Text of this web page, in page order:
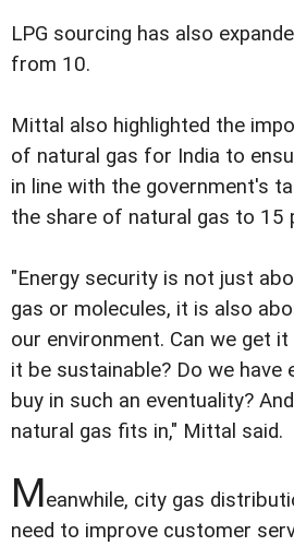
LPG sourcing has also
from 10.
Mittal also highlighted the
of natural gas for India to
in line with the government's
the share of natural gas to 15
"Energy security is not just
gas or molecules, it is also
our environment. Can we get it
it be sustainable? Do we have
buy in such an eventuality?
natural gas fits in," Mittal said.
Meanwhile, city gas
need to improve customer